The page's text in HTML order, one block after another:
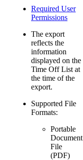
Required User
Permissions
The export
reflects the
information
displayed on the
Time Off List at
the time of the
export.
Supported File
Formats:
Portable
Document
File
(PDF)